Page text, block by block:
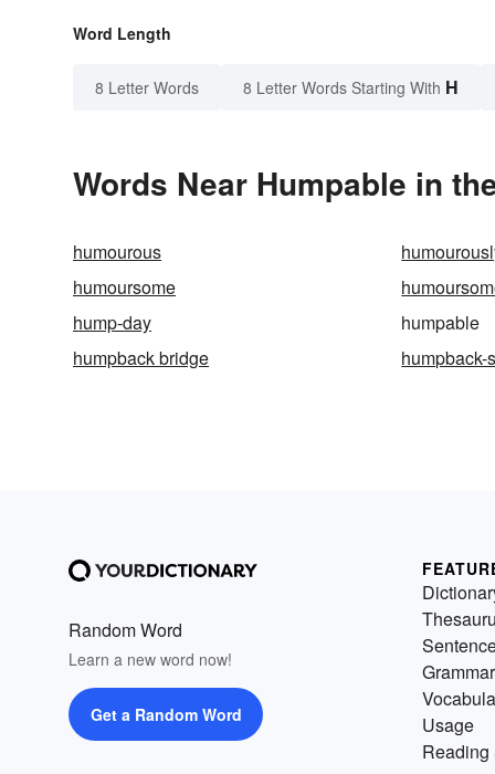
Word Length
8 Letter Words 8 Letter Words Starting With H
Words Near Humpable in
humourous
humoursome
hump-day
humpable
humpback bridge
humpback-
Random Word
Learn a new word now!
Get a Random Word
Grammar
Usage
Reading